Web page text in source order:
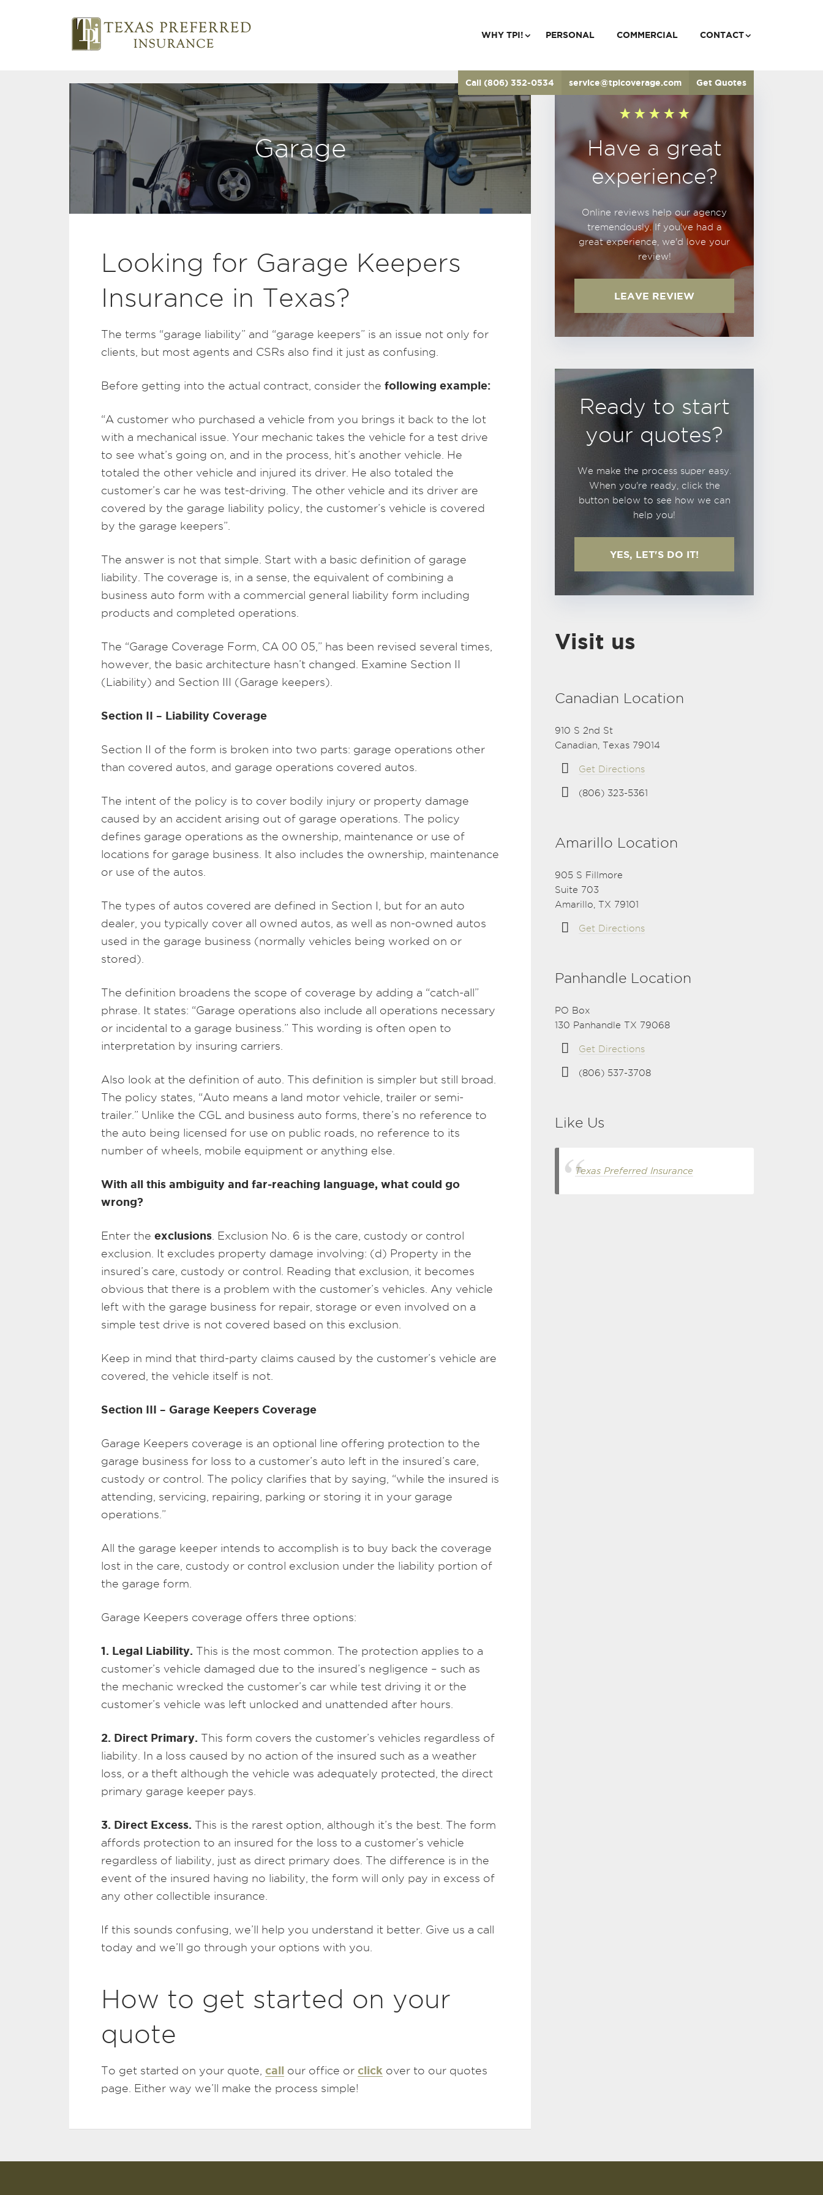
Call (806) 352-0534 service@tpicoverage.com Get Quotes
WHY TPI! PERSONAL COMMERCIAL CONTACT
Garage
Looking for Garage Keepers
Insurance in Texas?
The terms “garage liability” and “garage keepers” is an issue not only for
clients, but most agents and CSRs also find it just as confusing.
Before getting into the actual contract, consider the following example:
“A customer who purchased a vehicle from you brings it back to the lot
with a mechanical issue. Your mechanic takes the vehicle for a test drive
to see what’s going on, and in the process, hit’s another vehicle. He
totaled the other vehicle and injured its driver. He also totaled the
customer’s car he was test-driving. The other vehicle and its driver are
covered by the garage liability policy, the customer’s vehicle is covered
by the garage keepers”.
The answer is not that simple. Start with a basic definition of garage
liability. The coverage is, in a sense, the equivalent of combining a
business auto form with a commercial general liability form including
products and completed operations.
The “Garage Coverage Form, CA 00 05,” has been revised several times,
however, the basic architecture hasn’t changed. Examine Section II
(Liability) and Section III (Garage keepers).
Section II – Liability Coverage
Section II of the form is broken into two parts: garage operations other
than covered autos, and garage operations covered autos.
The intent of the policy is to cover bodily injury or property damage
caused by an accident arising out of garage operations. The policy
defines garage operations as the ownership, maintenance or use of
locations for garage business. It also includes the ownership, maintenance
or use of the autos.
The types of autos covered are defined in Section I, but for an auto
dealer, you typically cover all owned autos, as well as non-owned autos
used in the garage business (normally vehicles being worked on or
stored).
The definition broadens the scope of coverage by adding a “catch-all”
phrase. It states: “Garage operations also include all operations necessary
or incidental to a garage business.” This wording is often open to
interpretation by insuring carriers.
Also look at the definition of auto. This definition is simpler but still broad.
The policy states, “Auto means a land motor vehicle, trailer or semi-
trailer.” Unlike the CGL and business auto forms, there’s no reference to
the auto being licensed for use on public roads, no reference to its
number of wheels, mobile equipment or anything else.
With all this ambiguity and far-reaching language, what could go
wrong?
Enter the exclusions . Exclusion No. 6 is the care, custody or control
exclusion. It excludes property damage involving: (d) Property in the
insured’s care, custody or control. Reading that exclusion, it becomes
obvious that there is a problem with the customer’s vehicles. Any vehicle
left with the garage business for repair, storage or even involved on a
simple test drive is not covered based on this exclusion.
Keep in mind that third-party claims caused by the customer’s vehicle are
covered, the vehicle itself is not.
Section III – Garage Keepers Coverage
Garage Keepers coverage is an optional line offering protection to the
garage business for loss to a customer’s auto left in the insured’s care,
custody or control. The policy clarifies that by saying, “while the insured is
attending, servicing, repairing, parking or storing it in your garage
operations.”
All the garage keeper intends to accomplish is to buy back the coverage
lost in the care, custody or control exclusion under the liability portion of
the garage form.
Garage Keepers coverage offers three options:
1. Legal Liability. This is the most common. The protection applies to a
customer’s vehicle damaged due to the insured’s negligence – such as
the mechanic wrecked the customer’s car while test driving it or the
customer’s vehicle was left unlocked and unattended after hours.
2. Direct Primary. This form covers the customer’s vehicles regardless of
liability. In a loss caused by no action of the insured such as a weather
loss, or a theft although the vehicle was adequately protected, the direct
primary garage keeper pays.
3. Direct Excess. This is the rarest option, although it’s the best. The form
affords protection to an insured for the loss to a customer’s vehicle
regardless of liability, just as direct primary does. The difference is in the
event of the insured having no liability, the form will only pay in excess of
any other collectible insurance.
If this sounds confusing, we’ll help you understand it better. Give us a call
today and we’ll go through your options with you.
How to get started on your
quote
To get started on your quote, call our office or click over to our quotes
page. Either way we’ll make the process simple!
Have a great
experience?
Online reviews help our agency
tremendously. If you've had a
great experience, we'd love your
review!
LEAVE REVIEW
Ready to start
your quotes?
We make the process super easy.
When you're ready, click the
button below to see how we can
help you!
YES, LET'S DO IT!
Visit us
Canadian Location
910 S 2nd St
Canadian, Texas 79014
Get Directions
(806) 323-5361
Amarillo Location
905 S Fillmore
Suite 703
Amarillo, TX 79101
Get Directions
Panhandle Location
PO Box
130 Panhandle TX 79068
Get Directions
(806) 537-3708
Like Us
Texas Preferred Insurance